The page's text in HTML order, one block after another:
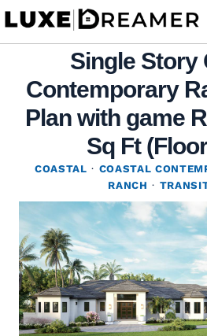
Skip
Single Story
Contemporary
Plan with game
Sq Ft
COASTAL · COASTAL
RANCH ·